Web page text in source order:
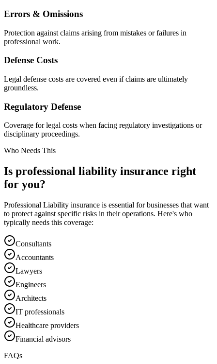
Errors & Omissions
Protection against claims arising from mistakes or failures in
professional work.
Defense Costs
Legal defense costs are covered even if claims are ultimately
groundless.
Regulatory Defense
Coverage for legal costs when facing regulatory investigations or
disciplinary proceedings.
Who Needs This
Is professional liability insurance right
for you?
Professional Liability insurance is essential for businesses that want
to protect against specific risks in their operations. Here's who
typically needs this coverage:
Consultants
Accountants
Lawyers
Engineers
Architects
IT professionals
Healthcare providers
Financial advisors
FAQs